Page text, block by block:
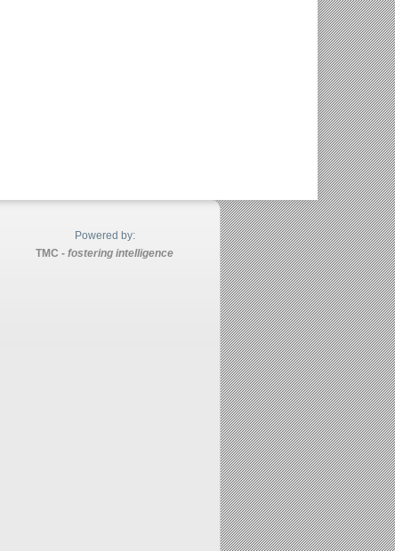
Powered by:
TMC -fostering intelligence